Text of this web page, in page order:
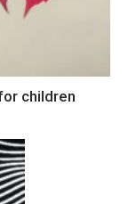
children